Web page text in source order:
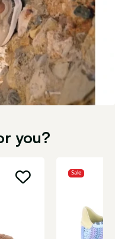
you?
Sale